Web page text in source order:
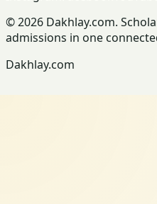
© 2026 Dakhlay.com.
admissions in one
Dakhlay.com